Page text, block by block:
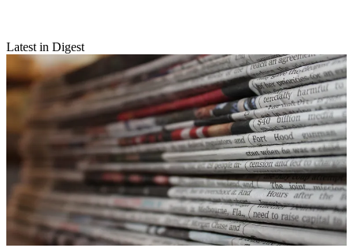
Latest in Digest